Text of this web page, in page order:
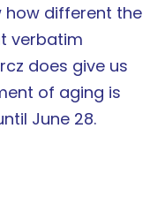
how different the
verbatim
does give us
of aging is
June 28.